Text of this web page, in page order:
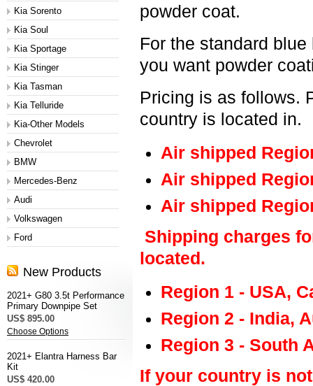
Kia Sorento
Kia Soul
Kia Sportage
Kia Stinger
Kia Tasman
Kia Telluride
Kia-Other Models
Chevrolet
BMW
Mercedes-Benz
Audi
Volkswagen
Ford
New Products
2021+ G80 3.5t Performance
Primary Downpipe Set
US$ 895.00
Choose Options
2021+ Elantra Harness Bar
Kit
US$ 420.00
powder coat.
For the standard
you want powder
Pricing is as follows.
country is located in.
Air shipped
Air shipped
Air shipped
Shipping charges
located.
Region 1 - USA,
Region 2 - India,
Region 3 - South
If your country is